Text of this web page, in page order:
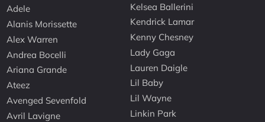
Adele
Alanis Morissette
Alex Warren
Andrea Bocelli
Ariana Grande
Ateez
Avenged Sevenfold
Avril Lavigne
Kelsea Ballerini
Kendrick Lamar
Kenny Chesney
Lady Gaga
Lauren Daigle
Lil Baby
Lil Wayne
Linkin Park